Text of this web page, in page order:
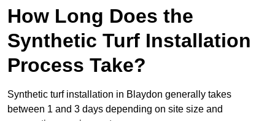
How Long Does the
Synthetic Turf Installation
Process Take?
Synthetic turf installation in Blaydon generally takes
between 1 and 3 days depending on site size and